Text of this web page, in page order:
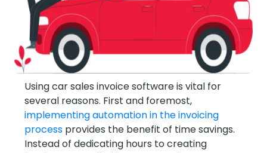
Using car sales invoice software is vital for
several reasons. First and foremost,
implementing automation in the invoicing
process provides the benefit of time savings.
Instead of dedicating hours to creating